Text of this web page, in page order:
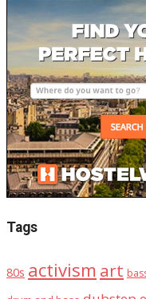
Tags
80s activism art